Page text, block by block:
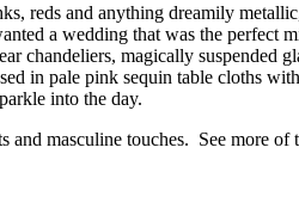
reds and anything dreamily
a wedding that was the
chandeliers, magically
in pale pink sequin table cloths
into the day.
and masculine touches. See more